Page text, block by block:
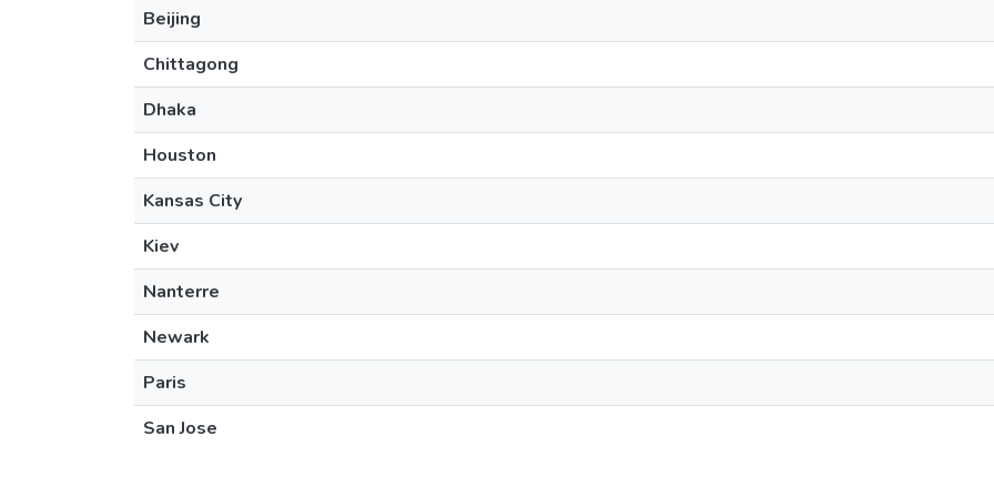
Beijing
Chittagong
Dhaka
Houston
Kansas City
Kiev
Nanterre
Newark
Paris
San Jose